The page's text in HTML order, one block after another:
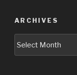
ARCHIVES